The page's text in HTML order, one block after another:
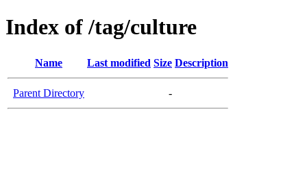
Index of /tag/culture
Name Last modified Size Description
Parent Directory -